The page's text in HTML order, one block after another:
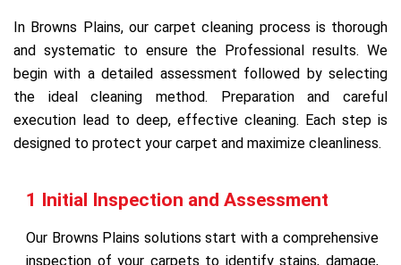
In Browns Plains, our carpet cleaning process is thorough
and systematic to ensure the Professional results. We
begin with a detailed assessment followed by selecting
the ideal cleaning method. Preparation and careful
execution lead to deep, effective cleaning. Each step is
designed to protect your carpet and maximize cleanliness.
1 Initial Inspection and Assessment
Our Browns Plains solutions start with a comprehensive
inspection of your carpets to identify stains, damage,